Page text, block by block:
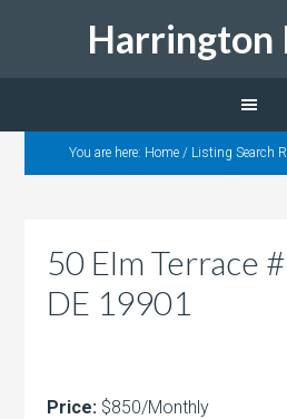
Harrington
You are here: Home / Listing Search
50 Elm Terrace
DE 19901
Price: $850/Monthly